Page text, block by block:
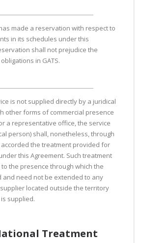
made a reservation with respect to
in its schedules under this
shall not prejudice the
in GATS.
is not supplied directly by a juridical
other forms of commercial presence
a representative office, the service
person) shall, nonetheless, through
the treatment provided for
this Agreement. Such treatment
the presence through which the
and need not be extended to any
located outside the territory
supplied.
Treatment